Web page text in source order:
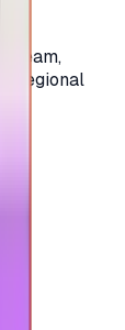
Steam,
regional